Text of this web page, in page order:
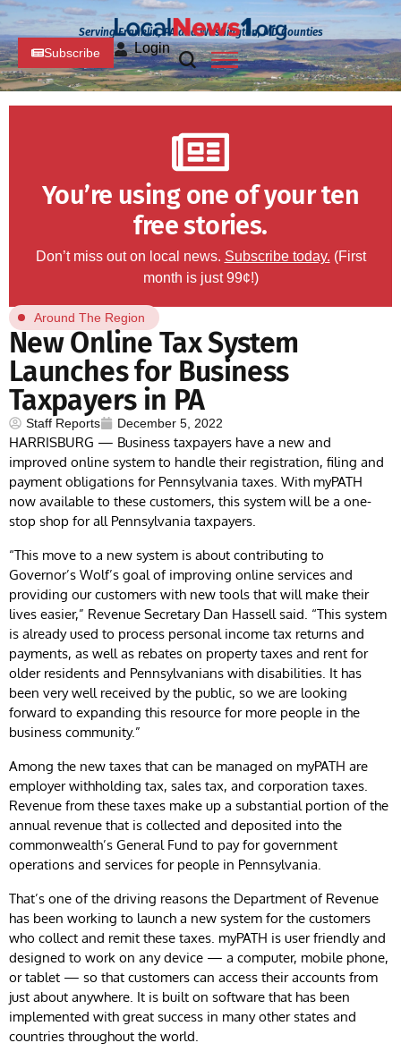
Serving Franklin, PA and Washington, MD Counties
Subscribe Login
You’re using one of your ten
free stories.
Don’t miss out on local news. Subscribe today. (First
month is just 99¢!)
Around The Region
New Online Tax System
Launches for Business
Taxpayers in PA
Staff Reports December 5, 2022
HARRISBURG — Business taxpayers have a new and
improved online system to handle their registration, filing and
payment obligations for Pennsylvania taxes. With myPATH
now available to these customers, this system will be a one-
stop shop for all Pennsylvania taxpayers.
“This move to a new system is about contributing to
Governor’s Wolf’s goal of improving online services and
providing our customers with new tools that will make their
lives easier,” Revenue Secretary Dan Hassell said. “This system
is already used to process personal income tax returns and
payments, as well as rebates on property taxes and rent for
older residents and Pennsylvanians with disabilities. It has
been very well received by the public, so we are looking
forward to expanding this resource for more people in the
business community.”
Among the new taxes that can be managed on myPATH are
employer withholding tax, sales tax, and corporation taxes.
Revenue from these taxes make up a substantial portion of the
annual revenue that is collected and deposited into the
commonwealth’s General Fund to pay for government
operations and services for people in Pennsylvania.
That’s one of the driving reasons the Department of Revenue
has been working to launch a new system for the customers
who collect and remit these taxes. myPATH is user friendly and
designed to work on any device — a computer, mobile phone,
or tablet — so that customers can access their accounts from
just about anywhere. It is built on software that has been
implemented with great success in many other states and
countries throughout the world.